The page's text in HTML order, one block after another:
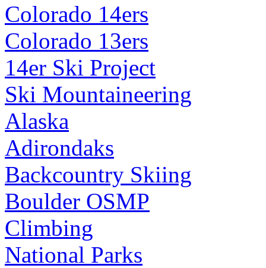
Colorado 14ers
Colorado 13ers
14er Ski Project
Ski Mountaineering
Alaska
Adirondaks
Backcountry Skiing
Boulder OSMP
Climbing
National Parks